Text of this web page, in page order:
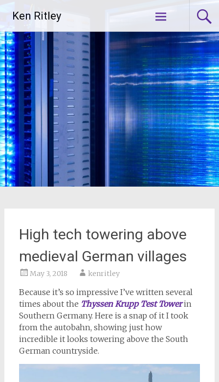
content
Ken Ritley
High tech towering above
medieval German villages
May 3, 2018 kenritley
Because it’s so impressive I’ve written several
times about the Thyssen Krupp Test Towerin
Southern Germany. Here is a snap of it I took
from the autobahn, showing just how
incredible it looks towering above the South
German countryside.